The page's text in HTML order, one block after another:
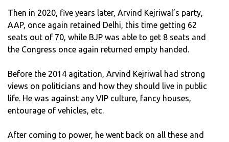
Then in 2020, five years later, Arvind Kejriwal’s party,
AAP, once again retained Delhi, this time getting 62
seats out of 70, while BJP was able to get 8 seats and
the Congress once again returned empty handed.
Before the 2014 agitation, Arvind Kejriwal had strong
views on politicians and how they should live in public
life. He was against any VIP culture, fancy houses,
entourage of vehicles, etc.
After coming to power, he went back on all these and